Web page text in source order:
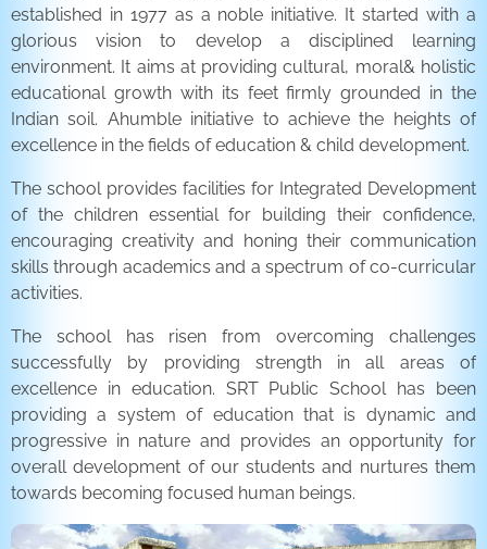
established in 1977 as a noble initiative. It started with a
glorious vision to develop a disciplined learning
environment. It aims at providing cultural, moral& holistic
educational growth with its feet firmly grounded in the
Indian soil. Ahumble initiative to achieve the heights of
excellence in the fields of education & child development.
The school provides facilities for Integrated Development
of the children essential for building their confidence,
encouraging creativity and honing their communication
skills through academics and a spectrum of co-curricular
activities.
The school has risen from overcoming challenges
successfully by providing strength in all areas of
excellence in education. SRT Public School has been
providing a system of education that is dynamic and
progressive in nature and provides an opportunity for
overall development of our students and nurtures them
towards becoming focused human beings.